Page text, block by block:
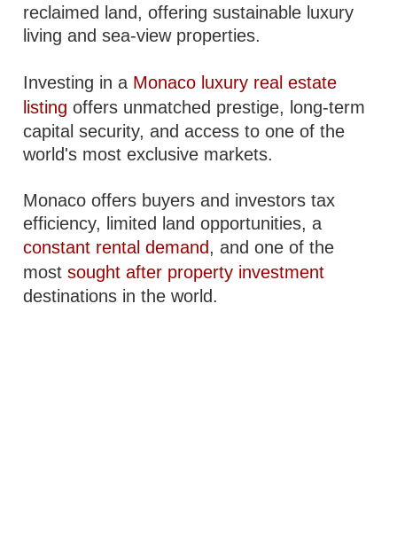
reclaimed land, offering sustainable luxury
living and sea-view properties.
Investing in a Monaco luxury real estate
listing offers unmatched prestige, long-term
capital security, and access to one of the
world's most exclusive markets.
Monaco offers buyers and investors tax
efficiency, limited land opportunities, a
constant rental demand, and one of the
mostsought after property investment
destinations in the world.